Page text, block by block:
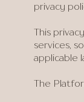
privacy
This
services,
applicable
The